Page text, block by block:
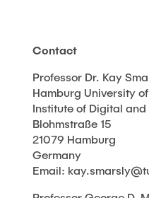
Contact
Professor Dr. Kay
Hamburg University
Institute of Digital
Blohmstraße 15
21079 Hamburg
Germany
Email: